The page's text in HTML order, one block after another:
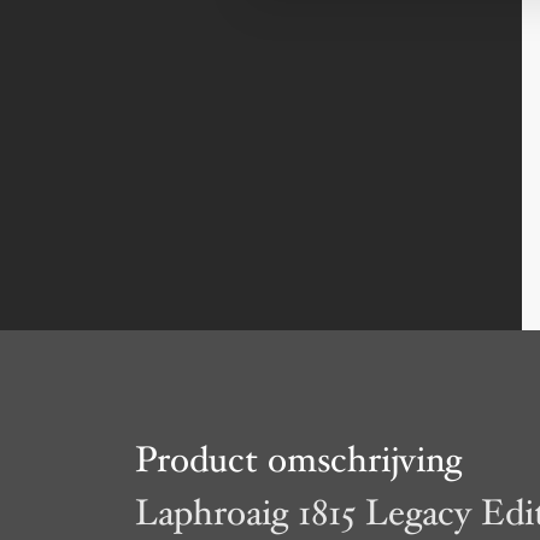
Product omschrijving
Laphroaig 1815 Legacy